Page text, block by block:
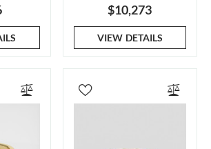
$10,273
VIEW DETAILS